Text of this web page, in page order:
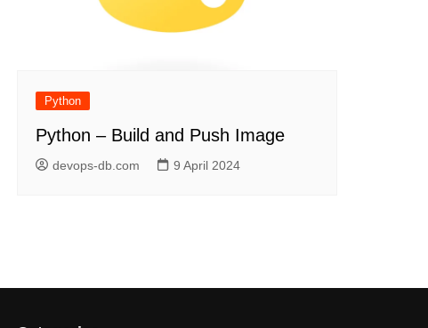
Python
Python – Build and Push Image
devops-db.com 9 April 2024